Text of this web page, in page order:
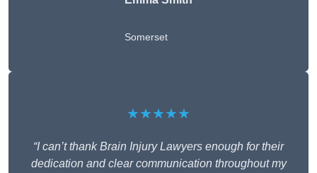
Somerset
★★★★★
“I can’t thank Brain Injury Lawyers enough for their
dedication and clear communication throughout my